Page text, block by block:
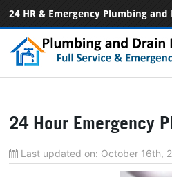
24 HR & Emergency Plumbing and
24 Hour Emergency
Last updated on: October 16th,